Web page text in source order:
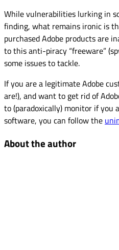
While vulnerabilities lurking in
finding, what remains ironic is
purchased Adobe products are
to this anti-piracy “freeware”
some issues to tackle.
If you are a legitimate Adobe
are!), and want to get rid of
to (paradoxically) monitor if you
software, you can follow the
About the author